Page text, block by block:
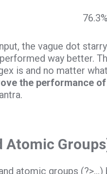
76.3%
the vague dot
way better.
is and no matter
the performance
Atomic
atomic groups (?>…)